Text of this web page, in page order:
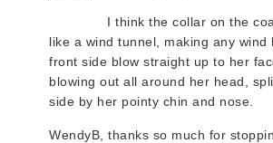
I think the collar on the
like a wind tunnel, making any wind
front side blow straight up to her
blowing out all around her head,
side by her pointy chin and nose.
WendyB, thanks so much for